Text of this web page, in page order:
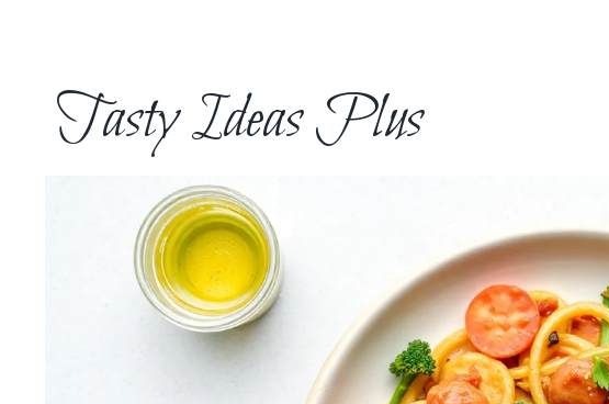
Tasty Ideas Plus